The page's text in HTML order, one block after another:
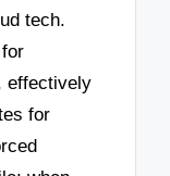
tech.
effectively
for